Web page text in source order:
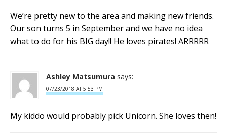
We’re pretty new to the area and making new friends.
Our son turns 5 in September and we have no idea
what to do for his BIG day!! He loves pirates! ARRRRR
Ashley Matsumura says:
07/23/2018 AT 5:53 PM
My kiddo would probably pick Unicorn. She loves then!